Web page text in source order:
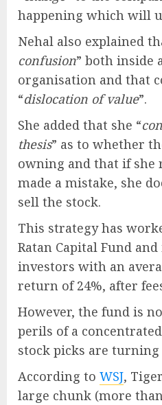
happening which will
Nehal also explained
confusion” both inside
organisation and that
“dislocation of value”.
She added that she “
thesis” as to whether
owning and that if she
made a mistake, she
sell the stock.
This strategy has
Ratan Capital Fund
investors with an
return of 24%, after
However, the fund is
perils of a
stock picks are turning
According to WSJ,
large chunk (more